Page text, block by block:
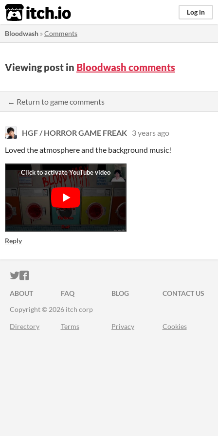
itch.io Log in
Bloodwash »Comments
Viewing post in Bloodwash comments
← Return to game comments
HGF / HORROR GAME FREAK 3 years ago
Loved the atmosphere and the background music!
Reply
ITCH.IO ON TWITTER
ITCH.IO ON FACEBOOK
ABOUT FAQ BLOG
CONTACT US
Copyright © 2026 itch corp
Directory Terms Privacy Cookies